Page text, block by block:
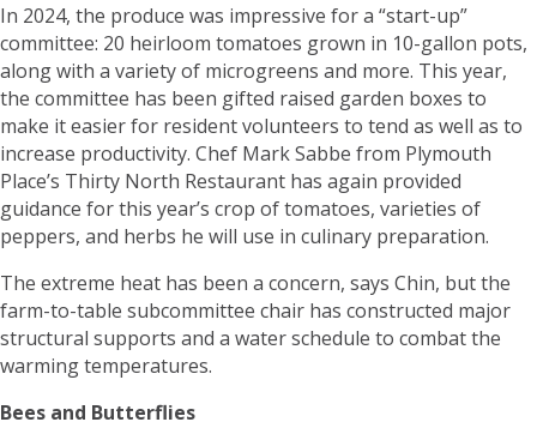
In 2024, the produce was impressive for a “start-up”
committee: 20 heirloom tomatoes grown in 10-gallon pots,
along with a variety of microgreens and more. This year,
the committee has been gifted raised garden boxes to
make it easier for resident volunteers to tend as well as to
increase productivity. Chef Mark Sabbe from Plymouth
Place’s Thirty North Restaurant has again provided
guidance for this year’s crop of tomatoes, varieties of
peppers, and herbs he will use in culinary preparation.
The extreme heat has been a concern, says Chin, but the
farm-to-table subcommittee chair has constructed major
structural supports and a water schedule to combat the
warming temperatures.
Bees and Butterflies